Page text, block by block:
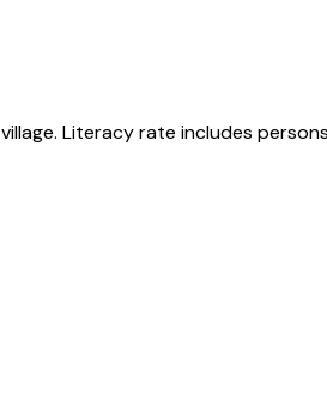
village. Literacy rate includes